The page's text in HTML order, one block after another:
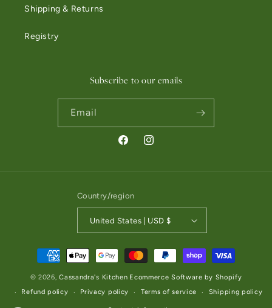
Shipping & Returns
Registry
Subscribe to our emails
Email
FacebookInstagram
Country/region
United States | USD $
Payment methods
© 2026,Cassandra's Kitchen Ecommerce Software by Shopify
Refund policy
Privacy policy Terms of service Shipping policy